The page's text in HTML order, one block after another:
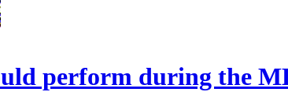
perform during the